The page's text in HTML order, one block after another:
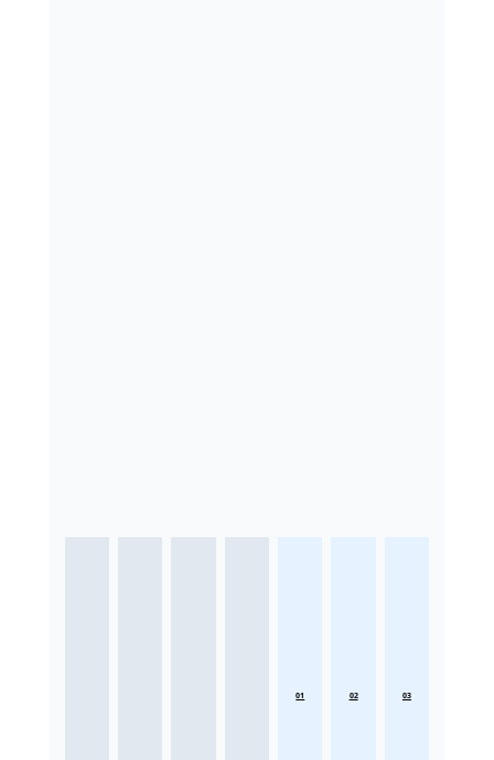
01 02 03